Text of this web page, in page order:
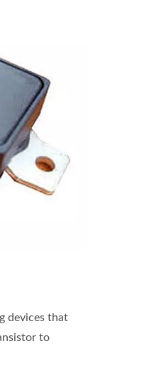
devices that
to